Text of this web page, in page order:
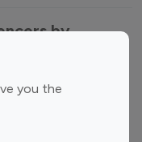
you the
by